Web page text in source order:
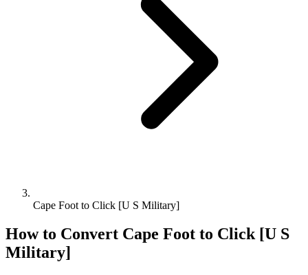
Cape Foot to Click [U S Military]
How to Convert Cape Foot to Click [U S
Military]